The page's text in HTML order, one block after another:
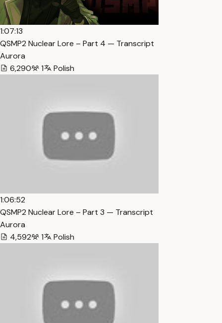
1:07:13
QSMP2 Nuclear Lore – Part 4 — Transcript
Aurora
6,290
1 Polish
1:06:52
QSMP2 Nuclear Lore – Part 3 — Transcript
Aurora
4,592
1 Polish